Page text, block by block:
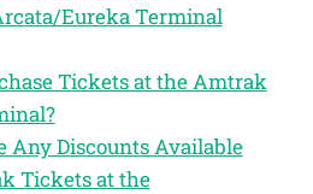
Eureka Terminal
Tickets at the Amtrak
Any Discounts Available
Tickets at the